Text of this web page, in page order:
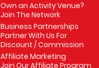
Own an Activity Venue?
Join The Network
Business Partnerships
Partner With Us For
Discount / Commission
Affiliate Marketing
Join Our Affiliate Program